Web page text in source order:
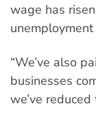
wage has
“We’ve also
businesses
we’ve